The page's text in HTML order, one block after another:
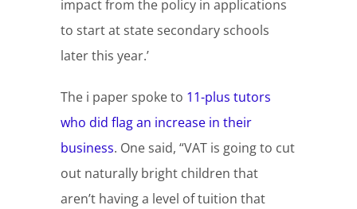
impact from the policy in applications
to start at state secondary schools
later this year.’
The i paper spoke to 11-plus tutors
who did flag an increase in their
business. One said, “VAT is going to cut
out naturally bright children that
aren’t having a level of tuition that